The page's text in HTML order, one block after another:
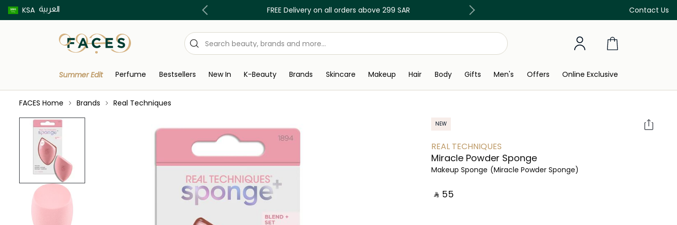
KSA العربية Contact Us
Buy now pay later using Tabby & Tamara! FREE Delivery on all orders above 299 SAR Discover our in-store beauty services
Summer Edit Perfume Bestsellers New In K-Beauty Brands Skincare Makeup Hair Body Gifts Men's Offers Online Exclusive
FACES Home Brands Real Techniques
NEW
REAL TECHNIQUES
Miracle Powder Sponge
Makeup Sponge (Miracle Powder Sponge)
‎ ⃁ ⁦55⁩ ‎